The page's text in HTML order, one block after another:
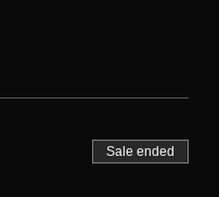
Sale ended